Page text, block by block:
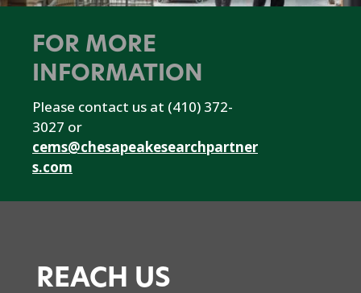
FOR MORE
INFORMATION
Please contact us at (410) 372-
3027 or
cems@chesapeakesearchpartner
s.com
REACH US